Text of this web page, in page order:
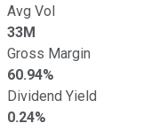
Avg Vol
33M
Gross Margin
60.94%
Dividend Yield
0.24%